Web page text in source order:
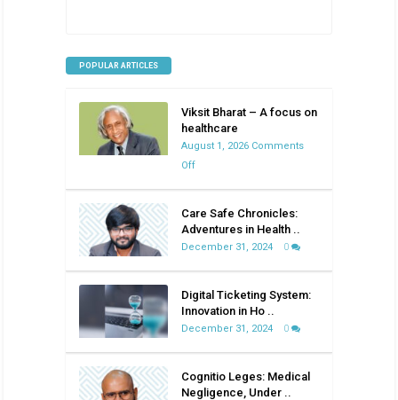
POPULAR ARTICLES
Viksit Bharat – A focus on
healthcare
August 1, 2026 Comments
Offon
–
A
healthcare
Care Safe Chronicles:
Adventures in Health ..
December 31, 2024 0
Digital Ticketing System:
Innovation in Ho ..
December 31, 2024 0
Cognitio Leges: Medical
Negligence, Under ..